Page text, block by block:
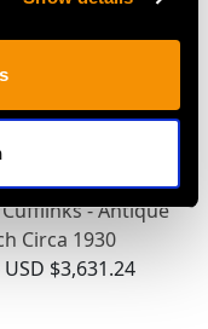
Diamond,
Set, 14ct Rose
- Antique
Circa 1930
USD $3,631.24